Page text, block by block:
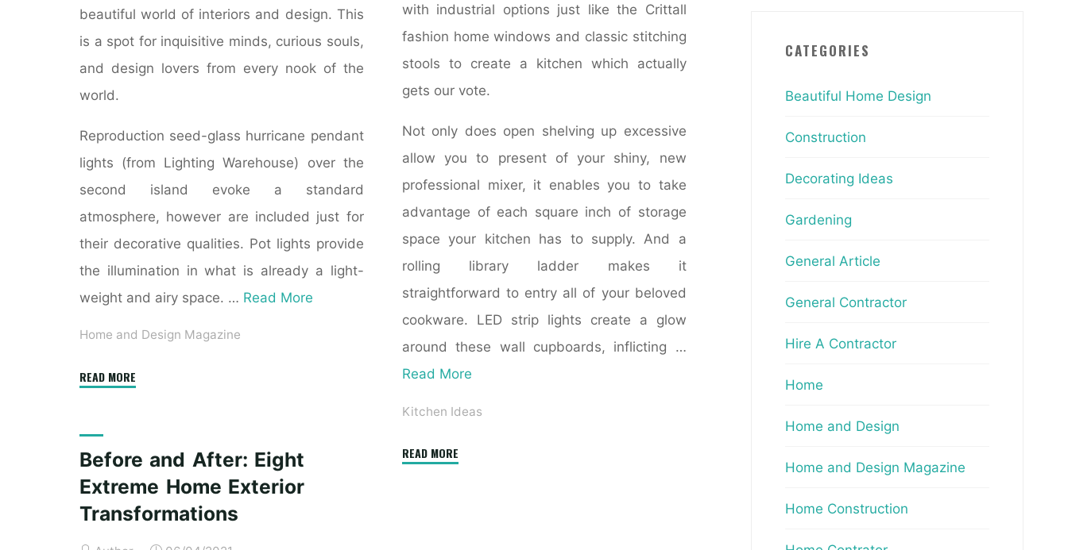
beautiful world of interiors and design. This
is a spot for inquisitive minds, curious souls,
and design lovers from every nook of the
world.
Reproduction seed-glass hurricane pendant
lights (from Lighting Warehouse) over the
second island evoke a standard
atmosphere, however are included just for
their decorative qualities. Pot lights provide
the illumination in what is already a light-
weight and airy space. … Read More
Home and Design Magazine
READ MORE"Top
Decor
Magazines"
with industrial options just like the Crittall
fashion home windows and classic stitching
stools to create a kitchen which actually
gets our vote.
Not only does open shelving up excessive
allow you to present of your shiny, new
professional mixer, it enables you to take
advantage of each square inch of storage
space your kitchen has to supply. And a
rolling library ladder makes it
straightforward to entry all of your beloved
cookware. LED strip lights create a glow
around these wall cupboards, inflicting …
Read More
Kitchen Ideas
READ MORE
Before and After: Eight
Extreme Home Exterior
Transformations
CATEGORIES
Beautiful Home Design
Construction
Decorating Ideas
Gardening
General Article
General Contractor
Hire A Contractor
Home
Home and Design
Home and Design Magazine
Home Construction